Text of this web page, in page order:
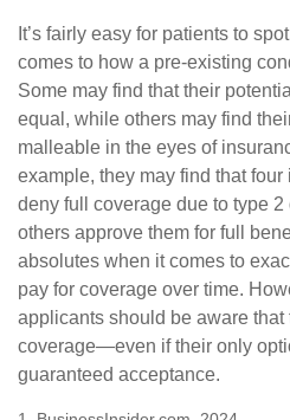
It’s fairly easy for patients to
comes to how a pre-existing
Some may find that their
equal, while others may find
malleable in the eyes of
example, they may find that
deny full coverage due to type
others approve them for full
absolutes when it comes to
pay for coverage over time.
applicants should be aware
coverage—even if their only
guaranteed acceptance.